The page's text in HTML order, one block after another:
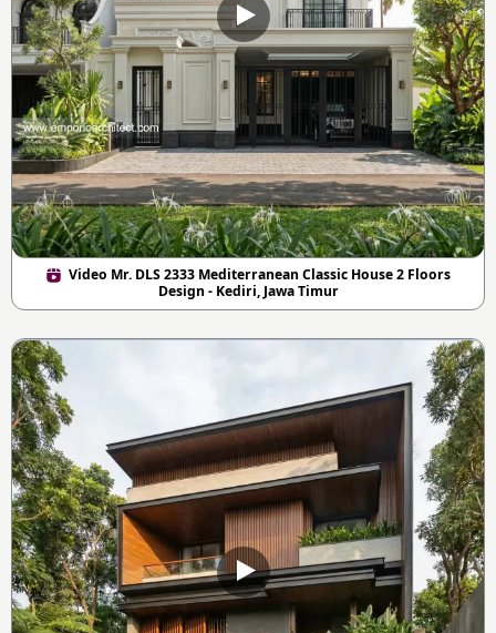
Video Mr. DLS 2333 Mediterranean Classic House 2 Floors
Design - Kediri, Jawa Timur